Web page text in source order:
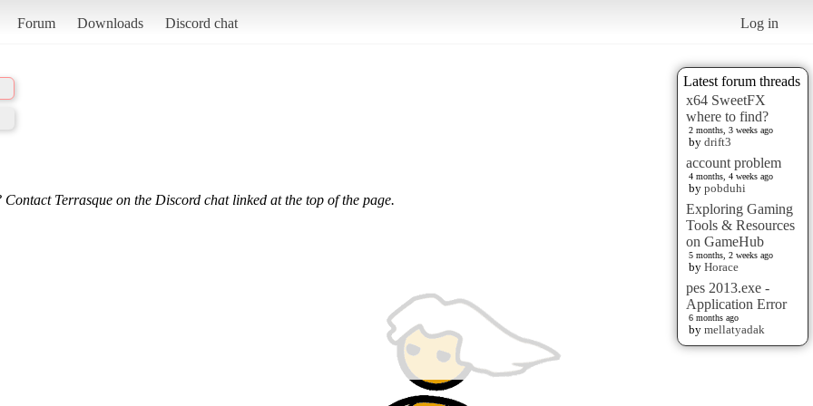
Forum Downloads Discord chat Log in
Latest forum threads
x64 SweetFX
where to find?
2 months, 3 weeks ago
by drift3
account problem
4 months, 4 weeks ago
by pobduhi
Exploring Gaming
Tools & Resources
on GameHub
5 months, 2 weeks ago
by Horace
pes 2013.exe -
Application Error
6 months ago
by mellatyadak
Terrasque on the Discord chat linked at the top of the page.